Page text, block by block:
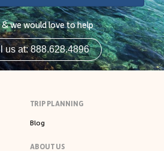
& we would love to help
at: 888.628.4896
TRIP PLANNING
Blog
ABOUT US